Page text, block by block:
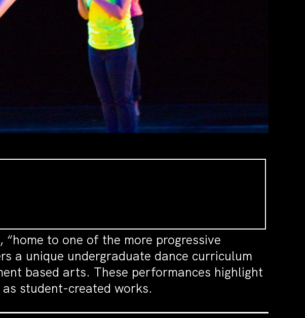
to one of the more progressive
a unique undergraduate dance curriculum
based arts. These performances highlight
student-created works.